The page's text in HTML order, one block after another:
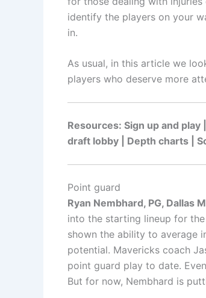
identify the players on your
in.
As usual, in this article we
players who deserve more
Resources: Sign up and
draft lobby | Depth charts |
Point guard
Ryan Nembhard, PG, Dallas
into the starting lineup for
shown the ability to average
potential. Mavericks coach
point guard play to date.
But for now, Nembhard is